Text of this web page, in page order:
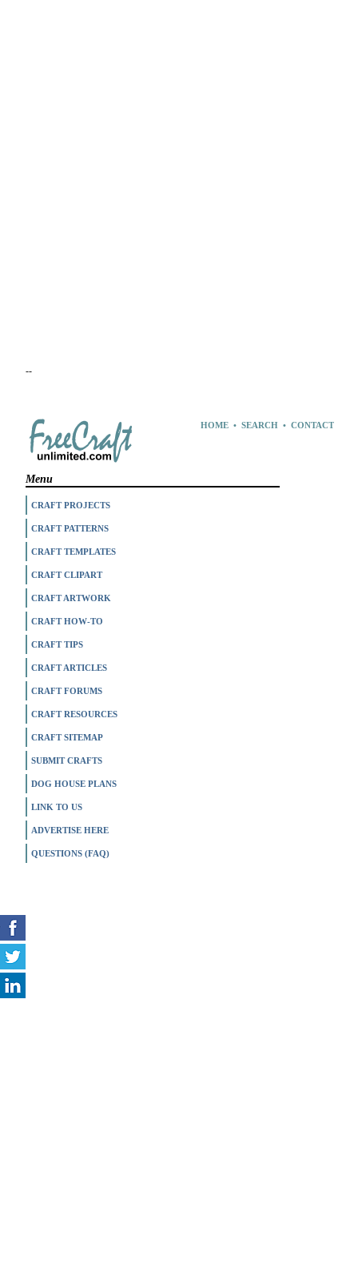
--
HOME• SEARCH• CONTACT
Menu
CRAFT PROJECTS
CRAFT PATTERNS
CRAFT TEMPLATES
CRAFT CLIPART
CRAFT ARTWORK
CRAFT HOW-TO
CRAFT TIPS
CRAFT ARTICLES
CRAFT FORUMS
CRAFT RESOURCES
CRAFT SITEMAP
SUBMIT CRAFTS
DOG HOUSE PLANS
LINK TO US
ADVERTISE HERE
QUESTIONS (FAQ)